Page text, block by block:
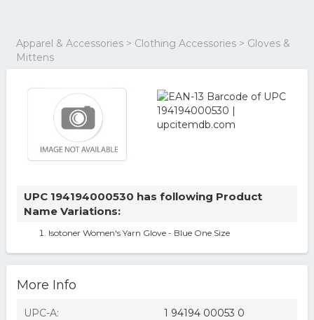
Apparel & Accessories > Clothing Accessories > Gloves &
Mittens
UPC 194194000530 has following Product
Name Variations:
Isotoner Women's Yarn Glove - Blue One Size
More Info
UPC-A: 1 94194 00053 0